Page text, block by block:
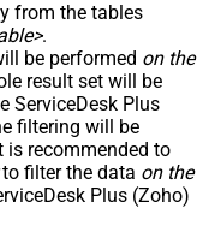
from the tables
.
be performed on the
result set will be
ServiceDesk Plus
filtering will be
is recommended to
filter the data on the
Plus (Zoho)